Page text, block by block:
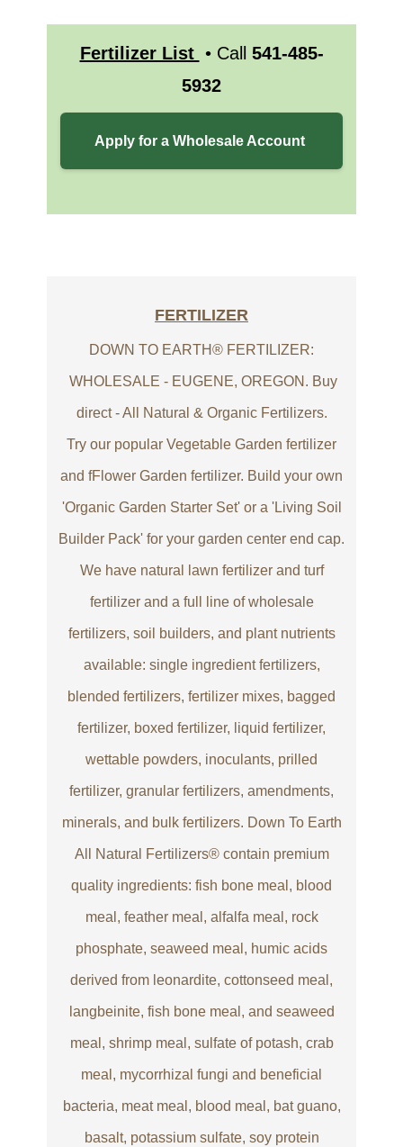
Fertilizer List • Call 541-485-
5932
Apply for a Wholesale Account
FERTILIZER
DOWN TO EARTH® FERTILIZER:
WHOLESALE - EUGENE, OREGON. Buy
direct - All Natural & Organic Fertilizers.
Try our popular Vegetable Garden fertilizer
and fFlower Garden fertilizer. Build your own
'Organic Garden Starter Set' or a 'Living Soil
Builder Pack' for your garden center end cap.
We have natural lawn fertilizer and turf
fertilizer and a full line of wholesale
fertilizers, soil builders, and plant nutrients
available: single ingredient fertilizers,
blended fertilizers, fertilizer mixes, bagged
fertilizer, boxed fertilizer, liquid fertilizer,
wettable powders, inoculants, prilled
fertilizer, granular fertilizers, amendments,
minerals, and bulk fertilizers. Down To Earth
All Natural Fertilizers® contain premium
quality ingredients: fish bone meal, blood
meal, feather meal, alfalfa meal, rock
phosphate, seaweed meal, humic acids
derived from leonardite, cottonseed meal,
langbeinite, fish bone meal, and seaweed
meal, shrimp meal, sulfate of potash, crab
meal, mycorrhizal fungi and beneficial
bacteria, meat meal, blood meal, bat guano,
basalt, potassium sulfate, soy protein